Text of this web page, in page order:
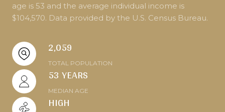
age is 53 and the average individual income is
$104,570. Data provided by the U.S. Census Bureau.
2,059
TOTAL POPULATION
53 YEARS
MEDIAN AGE
HIGH